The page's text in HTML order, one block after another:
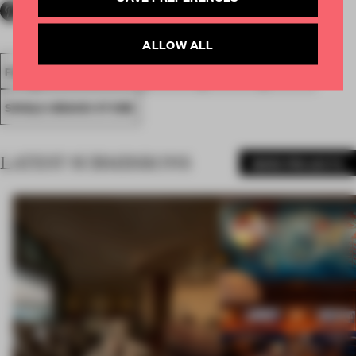
FA18 SUBMITTED 2018 SPATIAL AWARDS RETAIL
SINGLE-BRAND STORE
LATEST SUBMISSIONS
ALLOW ALL